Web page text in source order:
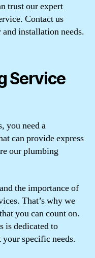
trust our expert
Contact us
installation needs.
Service
you need a
can provide express
our plumbing
the importance of
That’s why we
you can count on.
is dedicated to
specific needs.